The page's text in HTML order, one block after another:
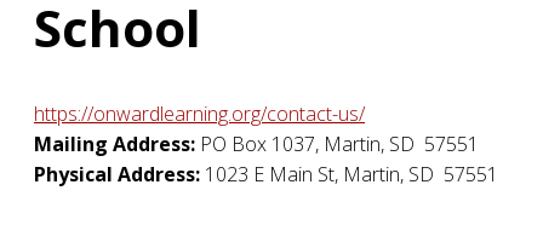
School
https://onwardlearning.org/contact-us/
Mailing Address: PO Box 1037, Martin, SD 57551
Physical Address: 1023 E Main St, Martin, SD 57551